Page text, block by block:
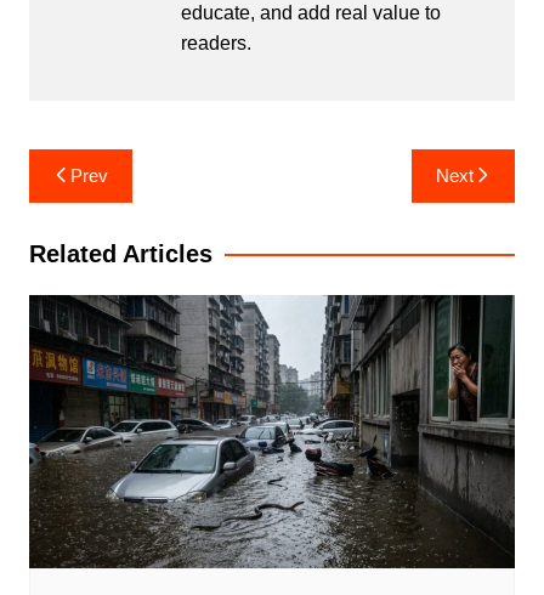
educate, and add real value to
readers.
Post
navigation
Prev Next
Related Articles